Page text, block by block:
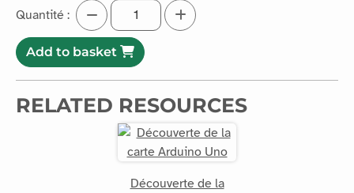
Quantité :
Add to basket
RELATED RESOURCES
Découverte de la